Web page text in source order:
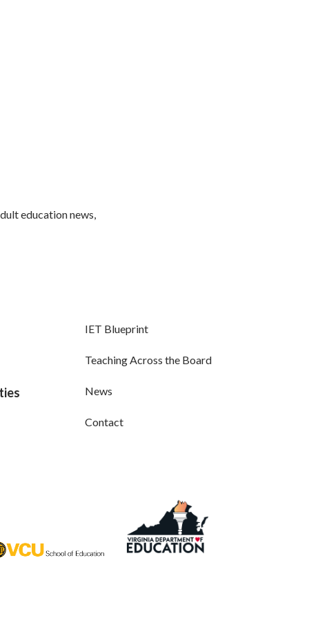
education news,
IET Blueprint
Teaching Across the Board
News
Contact